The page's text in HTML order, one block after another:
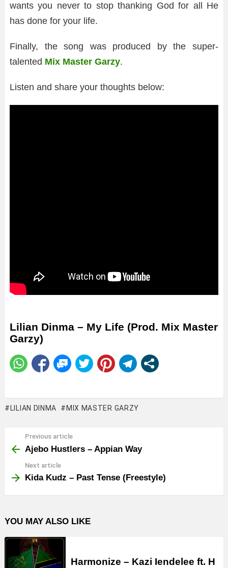
wants you never to stop thanking God for all He
has done for your life.
Finally, the song was produced by the super-
talented Mix Master Garzy.
Listen and share your thoughts below:
Lilian Dinma – My Life (Prod. Mix Master
Garzy)
LILIAN DINMA MIX MASTER GARZY
more
Previous article
Ajebo Hustlers – Appian Way
Next article
Kida Kudz – Past Tense (Freestyle)
YOU MAY ALSO LIKE
Harmonize – Kazi Iendelee ft. H